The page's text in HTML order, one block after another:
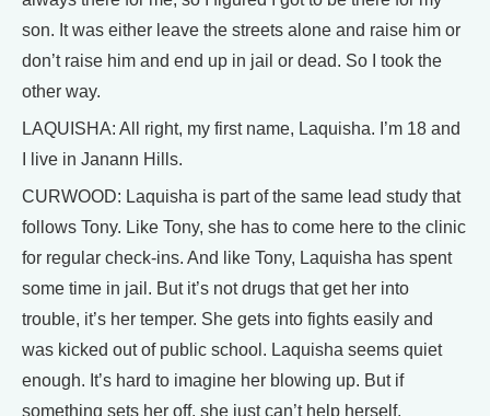
son. It was either leave the streets alone and raise him or
don’t raise him and end up in jail or dead. So I took the
other way.
LAQUISHA: All right, my first name, Laquisha. I’m 18 and
I live in Janann Hills.
CURWOOD: Laquisha is part of the same lead study that
follows Tony. Like Tony, she has to come here to the clinic
for regular check-ins. And like Tony, Laquisha has spent
some time in jail. But it’s not drugs that get her into
trouble, it’s her temper. She gets into fights easily and
was kicked out of public school. Laquisha seems quiet
enough. It’s hard to imagine her blowing up. But if
something sets her off, she just can’t help herself.